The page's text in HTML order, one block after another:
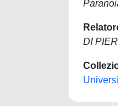
DI